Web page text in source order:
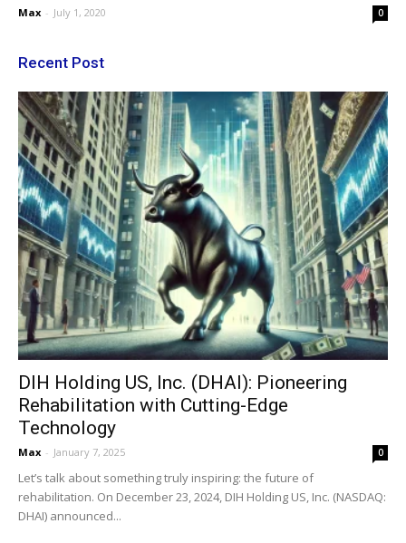
Max - July 1, 2020 0
Recent Post
DIH Holding US, Inc. (DHAI): Pioneering
Rehabilitation with Cutting-Edge
Technology
Max - January 7, 2025 0
Let’s talk about something truly inspiring: the future of
rehabilitation. On December 23, 2024, DIH Holding US, Inc. (NASDAQ:
DHAI) announced...